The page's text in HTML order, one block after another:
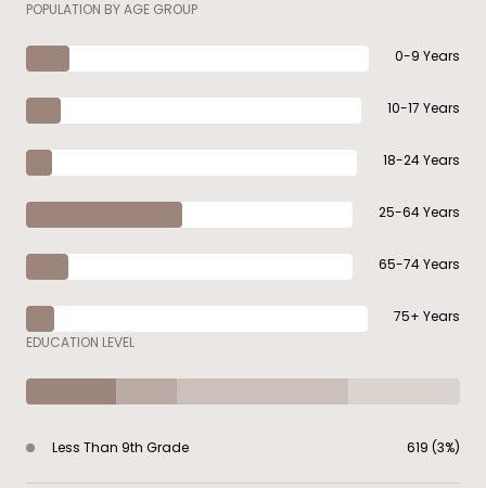
POPULATION BY AGE GROUP
0-9 Years
10-17 Years
18-24 Years
25-64 Years
65-74 Years
75+ Years
EDUCATION LEVEL
Less Than 9th Grade 619 (3%)